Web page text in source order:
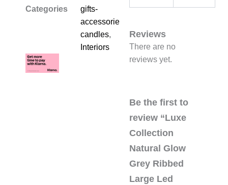
Categories
gifts-
accessories-
candles,
Interiors
Reviews
There are no
reviews yet.
Be the first to
review “Luxe
Collection
Natural Glow
Grey Ribbed
Large Led